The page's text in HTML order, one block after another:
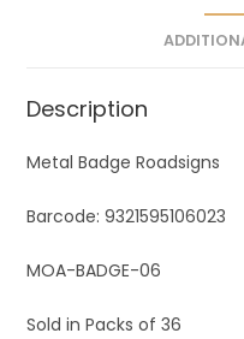
Description
Metal Badge Roadsigns
Barcode: 9321595106023
MOA-BADGE-06
Sold in Packs of 36